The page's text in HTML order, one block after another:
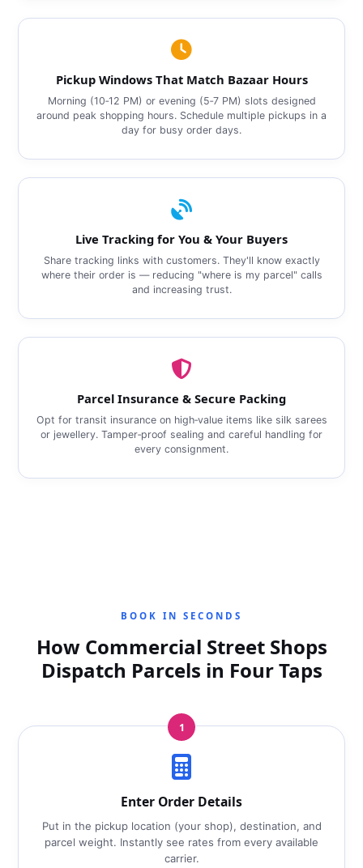
Pickup Windows That Match Bazaar Hours
Morning (10‑12 PM) or evening (5‑7 PM) slots designed
around peak shopping hours. Schedule multiple pickups in a
day for busy order days.
Live Tracking for You & Your Buyers
Share tracking links with customers. They'll know exactly
where their order is — reducing "where is my parcel" calls
and increasing trust.
Parcel Insurance & Secure Packing
Opt for transit insurance on high‑value items like silk sarees
or jewellery. Tamper‑proof sealing and careful handling for
every consignment.
BOOK IN SECONDS
How Commercial Street Shops
Dispatch Parcels in Four Taps
1
Enter Order Details
Put in the pickup location (your shop), destination, and
parcel weight. Instantly see rates from every available
carrier.